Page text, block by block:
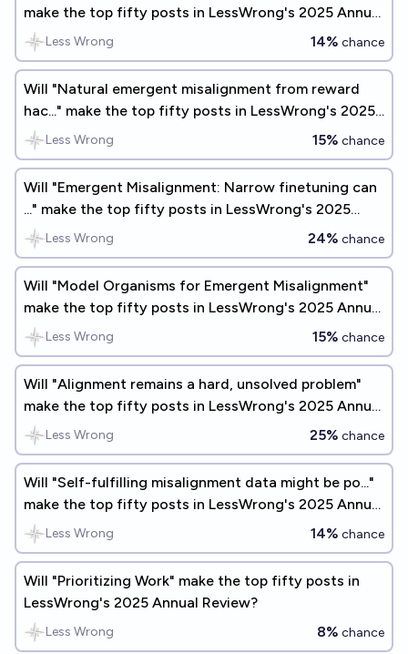
make the top fifty posts in LessWrong's 2025 Annual
Review?
Less Wrong 14% chance
Will "Natural emergent misalignment from reward
hac..." make the top fifty posts in LessWrong's 2025
Annual Review?
Less Wrong 15% chance
Will "Emergent Misalignment: Narrow finetuning can
..." make the top fifty posts in LessWrong's 2025
Annual Review?
Less Wrong 24% chance
Will "Model Organisms for Emergent Misalignment"
make the top fifty posts in LessWrong's 2025 Annual
Review?
Less Wrong 15% chance
Will "Alignment remains a hard, unsolved problem"
make the top fifty posts in LessWrong's 2025 Annual
Review?
Less Wrong 25% chance
Will "Self-fulfilling misalignment data might be po..."
make the top fifty posts in LessWrong's 2025 Annual
Review?
Less Wrong 14% chance
Will "Prioritizing Work" make the top fifty posts in
LessWrong's 2025 Annual Review?
Less Wrong 8% chance